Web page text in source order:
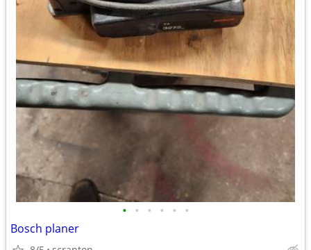
• • • • • •
Bosch planer